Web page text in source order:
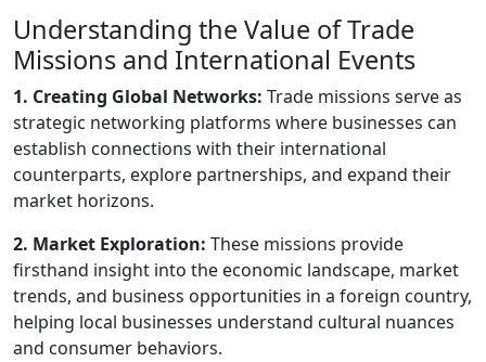
Understanding the Value of Trade
Missions and International Events
1. Creating Global Networks: Trade missions serve as
strategic networking platforms where businesses can
establish connections with their international
counterparts, explore partnerships, and expand their
market horizons.
2. Market Exploration: These missions provide
firsthand insight into the economic landscape, market
trends, and business opportunities in a foreign country,
helping local businesses understand cultural nuances
and consumer behaviors.